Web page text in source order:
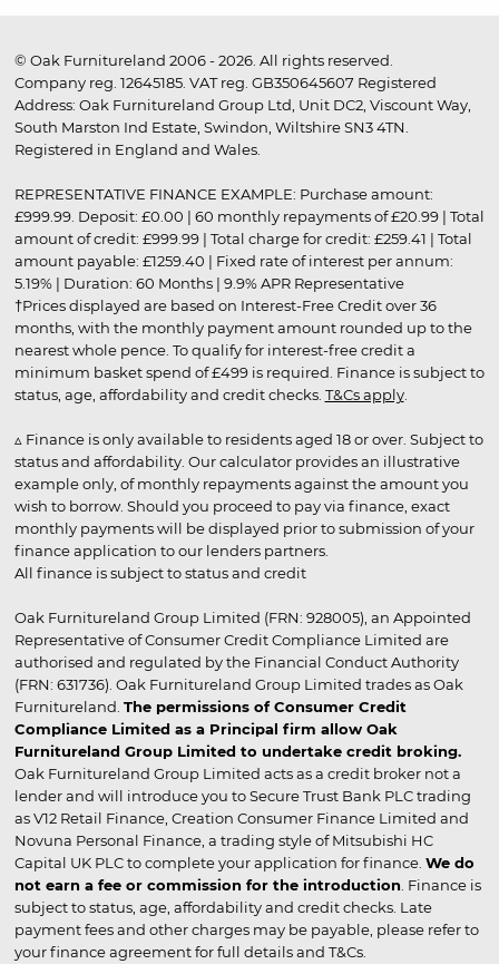
© Oak Furnitureland 2006 - 2026. All rights reserved.
Company reg. 12645185. VAT reg. GB350645607 Registered
Address: Oak Furnitureland Group Ltd, Unit DC2, Viscount Way,
South Marston Ind Estate, Swindon, Wiltshire SN3 4TN.
Registered in England and Wales.
REPRESENTATIVE FINANCE EXAMPLE: Purchase amount:
£999.99. Deposit: £0.00 | 60 monthly repayments of £20.99 | Total
amount of credit: £999.99 | Total charge for credit: £259.41 | Total
amount payable: £1259.40 | Fixed rate of interest per annum:
5.19% | Duration: 60 Months | 9.9% APR Representative
†Prices displayed are based on Interest-Free Credit over 36
months, with the monthly payment amount rounded up to the
nearest whole pence. To qualify for interest-free credit a
minimum basket spend of £499 is required. Finance is subject to
status, age, affordability and credit checks. T&Cs apply.
▵ Finance is only available to residents aged 18 or over. Subject to
status and affordability. Our calculator provides an illustrative
example only, of monthly repayments against the amount you
wish to borrow. Should you proceed to pay via finance, exact
monthly payments will be displayed prior to submission of your
finance application to our lenders partners.
All finance is subject to status and credit
Oak Furnitureland Group Limited (FRN: 928005), an Appointed
Representative of Consumer Credit Compliance Limited are
authorised and regulated by the Financial Conduct Authority
(FRN: 631736). Oak Furnitureland Group Limited trades as Oak
Furnitureland. The permissions of Consumer Credit
Compliance Limited as a Principal firm allow Oak
Furnitureland Group Limited to undertake credit broking.
Oak Furnitureland Group Limited acts as a credit broker not a
lender and will introduce you to Secure Trust Bank PLC trading
as V12 Retail Finance, Creation Consumer Finance Limited and
Novuna Personal Finance, a trading style of Mitsubishi HC
Capital UK PLC to complete your application for finance. We do
not earn a fee or commission for the introduction . Finance is
subject to status, age, affordability and credit checks. Late
payment fees and other charges may be payable, please refer to
your finance agreement for full details and T&Cs.